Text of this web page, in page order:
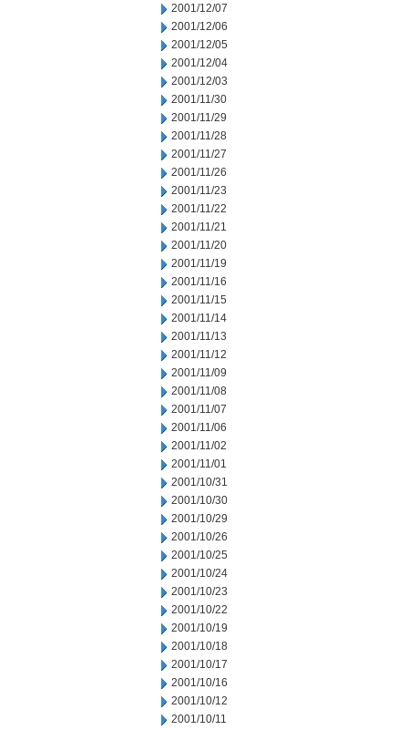
2001/12/07
2001/12/06
2001/12/05
2001/12/04
2001/12/03
2001/11/30
2001/11/29
2001/11/28
2001/11/27
2001/11/26
2001/11/23
2001/11/22
2001/11/21
2001/11/20
2001/11/19
2001/11/16
2001/11/15
2001/11/14
2001/11/13
2001/11/12
2001/11/09
2001/11/08
2001/11/07
2001/11/06
2001/11/02
2001/11/01
2001/10/31
2001/10/30
2001/10/29
2001/10/26
2001/10/25
2001/10/24
2001/10/23
2001/10/22
2001/10/19
2001/10/18
2001/10/17
2001/10/16
2001/10/12
2001/10/11